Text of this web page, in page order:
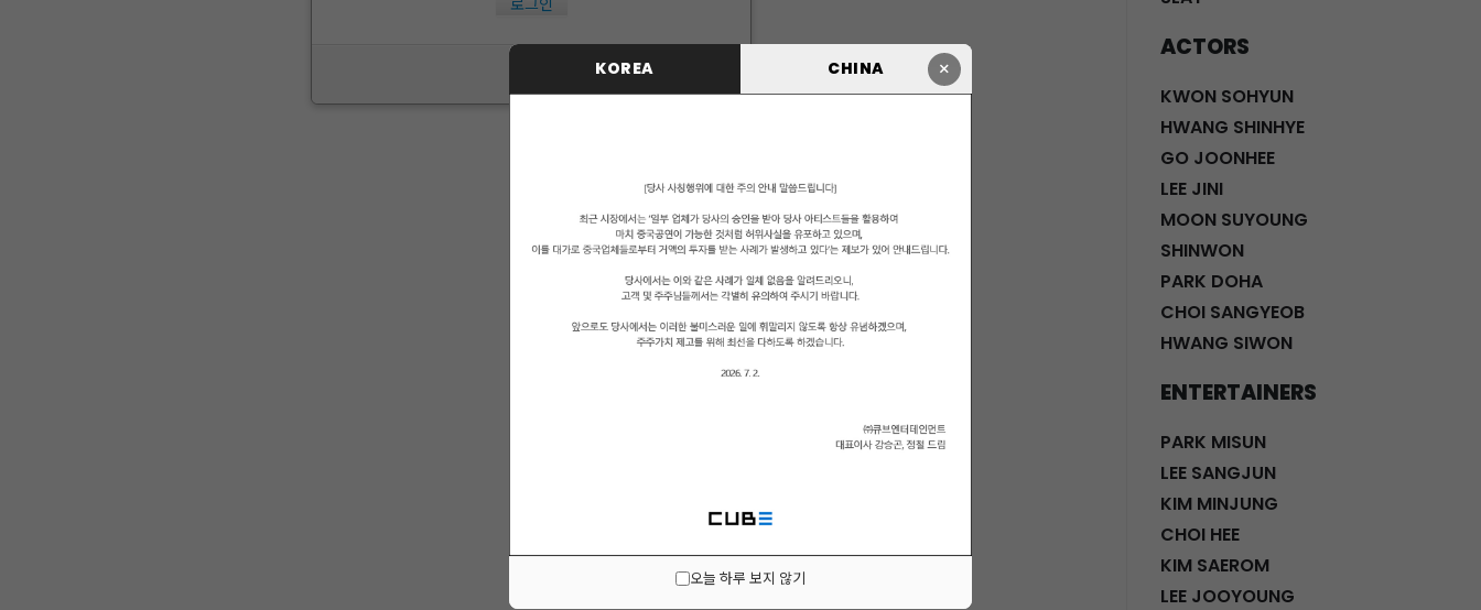
×
KOREA CHINA
오늘 하루 보지 않기
ID/PW 찾기
ACTORS
KWON SOHYUN
HWANG SHINHYE
GO JOONHEE
LEE JINI
MOON SUYOUNG
SHINWON
PARK DOHA
CHOI SANGYEOB
HWANG SIWON
ENTERTAINERS
PARK MISUN
LEE SANGJUN
KIM MINJUNG
CHOI HEE
KIM SAEROM
LEE JOOYOUNG